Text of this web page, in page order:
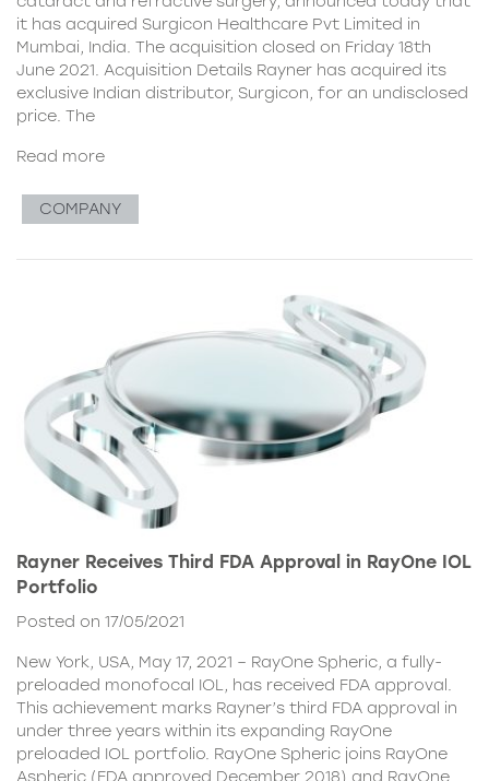
it has acquired Surgicon Healthcare Pvt Limited in
Mumbai, India. The acquisition closed on Friday 18th
June 2021. Acquisition Details Rayner has acquired its
exclusive Indian distributor, Surgicon, for an undisclosed
price. The
Read more
COMPANY
Rayner Receives Third FDA Approval in RayOne IOL
Portfolio
Posted on 17/05/2021
New York, USA, May 17, 2021 – RayOne Spheric, a fully-
preloaded monofocal IOL, has received FDA approval.
This achievement marks Rayner’s third FDA approval in
under three years within its expanding RayOne
preloaded IOL portfolio. RayOne Spheric joins RayOne
Aspheric (FDA approved December 2018) and RayOne